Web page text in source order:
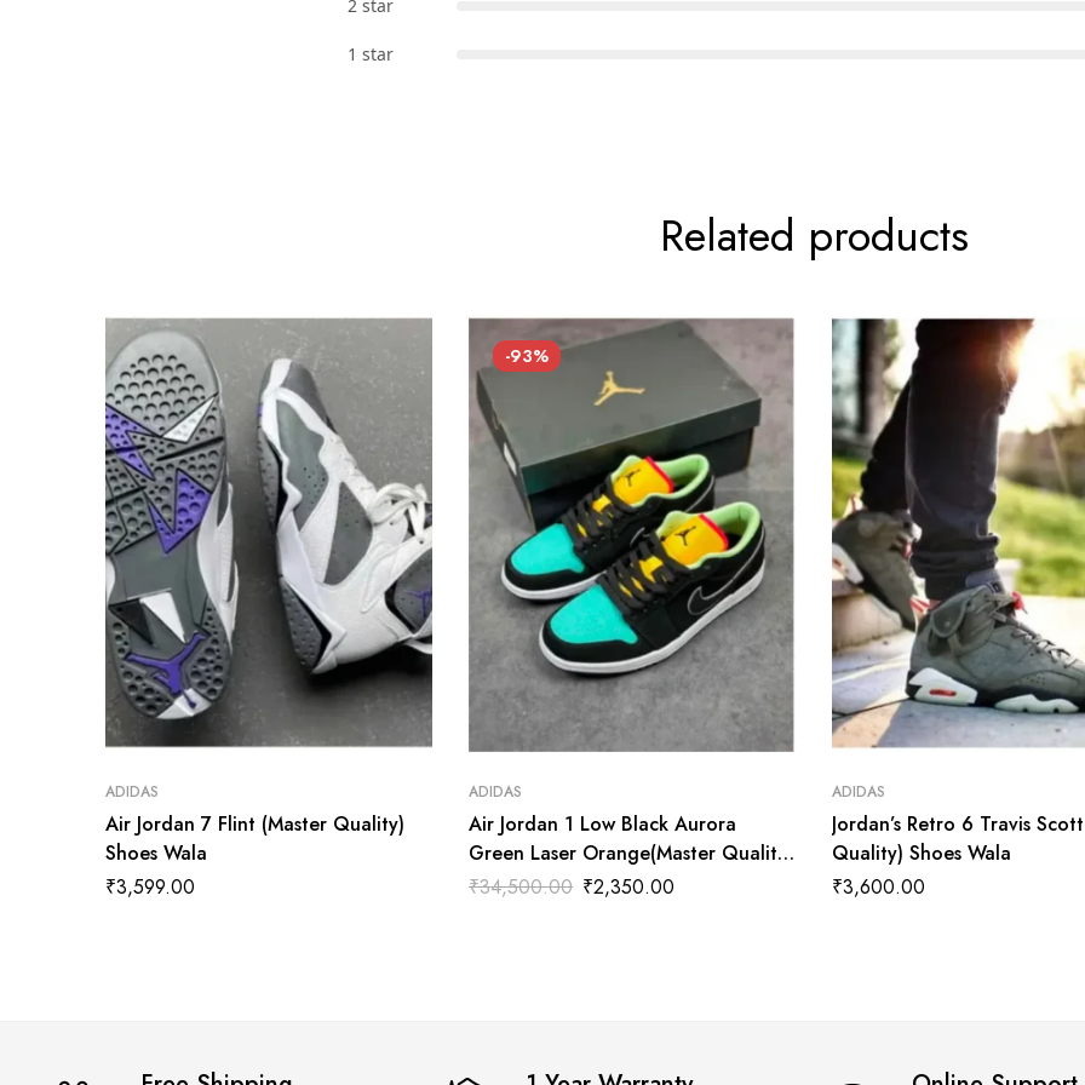
2 star
1 star
Related products
ADIDAS
Air Jordan 7 Flint (Master Quality)
Shoes Wala
₹3,599.00
-93%
ADIDAS
Air Jordan 1 Low Black Aurora
Green Laser Orange(Master Quality)
Shoes Wala
₹34,500.00 ₹2,350.00
ADIDAS
Jordan’s Retro 6 Travis
Quality) Shoes Wala
₹3,600.00